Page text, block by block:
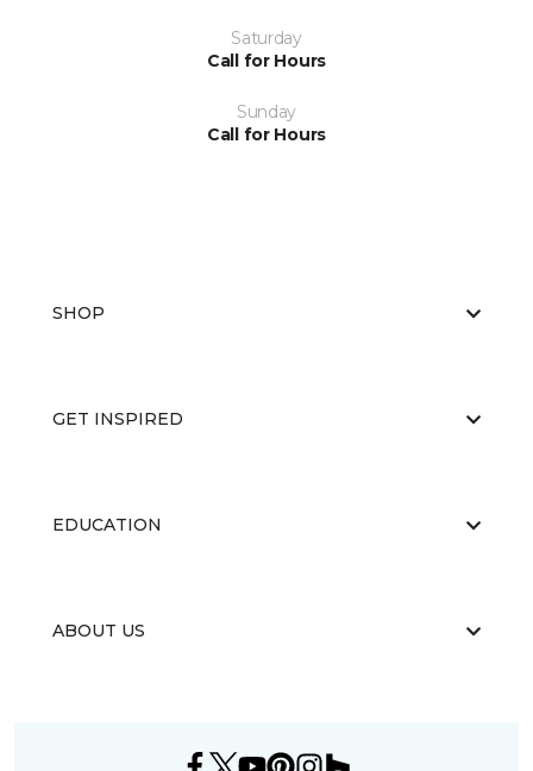
Saturday
Call for Hours
Sunday
Call for Hours
SHOP
GET INSPIRED
EDUCATION
ABOUT US